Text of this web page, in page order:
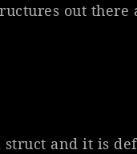
out
struct and it is